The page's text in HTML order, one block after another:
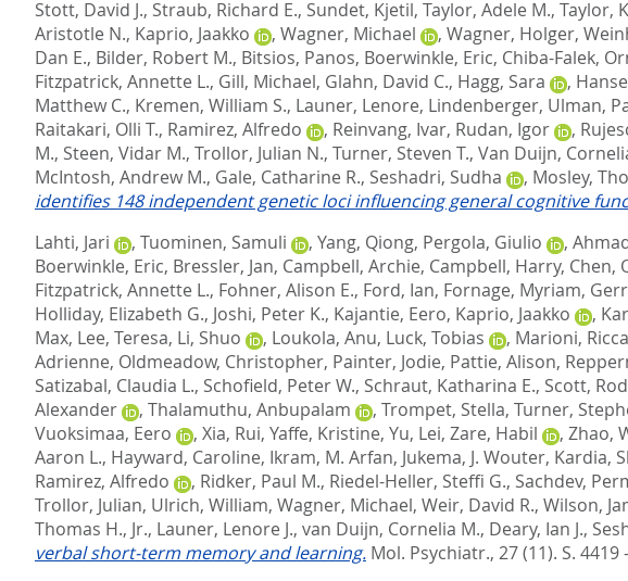
Stott, David J., Straub, Richard E., Sundet, Kjetil, Taylor, Adele M., Taylor,
Aristotle N., Kaprio, Jaakko , Wagner, Michael , Wagner, Holger,
Dan E., Bilder, Robert M., Bitsios, Panos, Boerwinkle, Eric, Chiba-Falek,
Fitzpatrick, Annette L., Gill, Michael, Glahn, David C., Hagg, Sara ,
Matthew C., Kremen, William S., Launer, Lenore, Lindenberger, Ulman,
Raitakari, Olli T., Ramirez, Alfredo , Reinvang, Ivar, Rudan, Igor ,
M., Steen, Vidar M., Trollor, Julian N., Turner, Steven T., Van Duijn,
McIntosh, Andrew M., Gale, Catharine R., Seshadri, Sudha , Mosley,
identifies 148 independent genetic loci influencing general cognitive
Lahti, Jari
, Tuominen, Samuli , Yang, Qiong, Pergola, Giulio ,
Boerwinkle, Eric, Bressler, Jan, Campbell, Archie, Campbell, Harry, Chen,
Fitzpatrick, Annette L., Fohner, Alison E., Ford, Ian, Fornage, Myriam,
Holliday, Elizabeth G., Joshi, Peter K., Kajantie, Eero, Kaprio, Jaakko ,
Max, Lee, Teresa, Li, Shuo , Loukola, Anu, Luck, Tobias , Marioni,
Adrienne, Oldmeadow, Christopher, Painter, Jodie, Pattie, Alison,
Satizabal, Claudia L., Schofield, Peter W., Schraut, Katharina E., Scott,
Alexander
, Thalamuthu, Anbupalam , Trompet, Stella, Turner,
Vuoksimaa, Eero
, Xia, Rui, Yaffe, Kristine, Yu, Lei, Zare, Habil , Zhao,
Aaron L., Hayward, Caroline, Ikram, M. Arfan, Jukema, J. Wouter, Kardia,
Ramirez, Alfredo
, Ridker, Paul M., Riedel-Heller, Steffi G., Sachdev,
Trollor, Julian, Ulrich, William, Wagner, Michael, Weir, David R., Wilson,
Thomas H., Jr., Launer, Lenore J., van Duijn, Cornelia M., Deary, Ian J.,
verbal short-term memory and learning. Mol. Psychiatr., 27 (11). S. 4419